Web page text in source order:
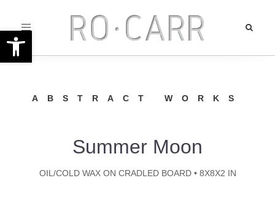
Toggle
navigation
ABSTRACT WORKS
Summer Moon
OIL/COLD WAX ON CRADLED BOARD • 8X8X2 IN
Open toolbar